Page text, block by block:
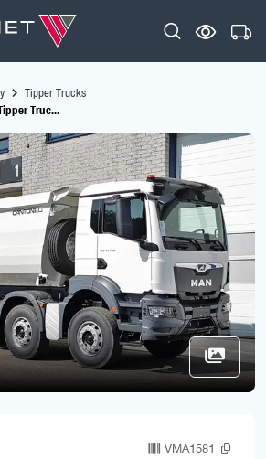
Tipper Trucks
Truc...
VMA1581